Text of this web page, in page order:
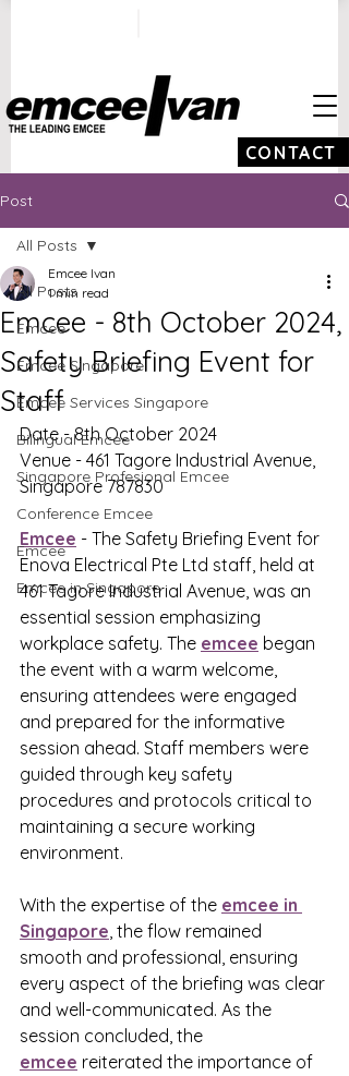
CONTACT
Post
All Posts
Emcee
Emcee Singapore
Emcee Services Singapore
Bilingual Emcee
Singapore Profesional Emcee
Conference Emcee
Emcee
Emcee in Singapore
All Posts
Emcee - 8th October 2024,
Safety Briefing Event for
Staff
Emcee Ivan
1 min read
Date - 8th October 2024
Venue - 461 Tagore Industrial Avenue,
Singapore 787830
Emcee - The Safety Briefing Event for
Enova Electrical Pte Ltd staff, held at
461 Tagore Industrial Avenue, was an
essential session emphasizing
workplace safety. The emcee began
the event with a warm welcome,
ensuring attendees were engaged
and prepared for the informative
session ahead. Staff members were
guided through key safety
procedures and protocols critical to
maintaining a secure working
environment.
With the expertise of the emcee in
Singapore, the flow remained
smooth and professional, ensuring
every aspect of the briefing was clear
and well-communicated. As the
session concluded, the
emcee reiterated the importance of